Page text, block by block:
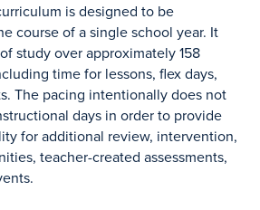
is designed to be
course of a single school year. It
study over approximately 158
time for lessons, flex days,
The pacing intentionally does not
days in order to provide
for additional review, intervention,
teacher-created assessments,